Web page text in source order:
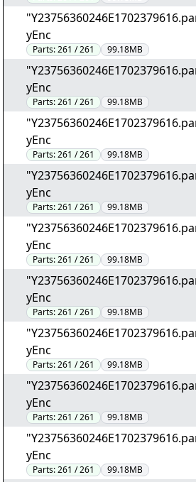
yEnc
Parts:261 / 261 99.18MB
yEnc
Parts:261 / 261 99.18MB
yEnc
Parts:261 / 261 99.18MB
yEnc
Parts:261 / 261 99.18MB
yEnc
Parts:261 / 261 99.18MB
yEnc
Parts:261 / 261 99.18MB
yEnc
Parts:261 / 261 99.18MB
yEnc
Parts:261 / 261 99.18MB
yEnc
Parts:261 / 261 99.18MB